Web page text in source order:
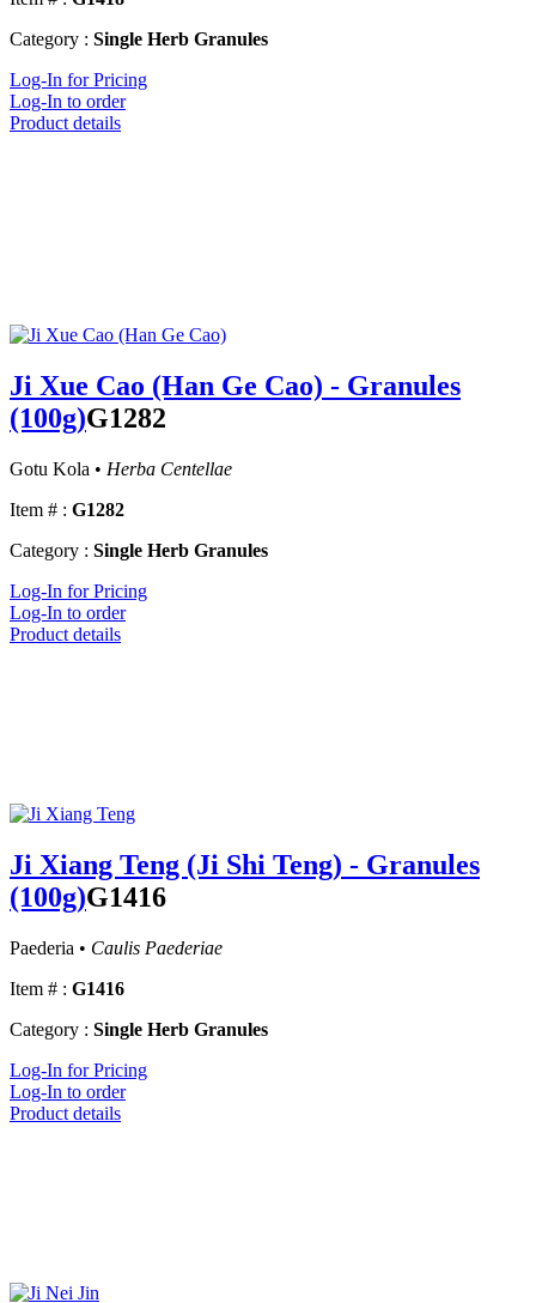
Category : Single Herb Granules
Log-In for Pricing
Log-In to order
Product details
Ji Xue Cao (Han Ge Cao) - Granules
(100g)G1282
Gotu Kola • Herba Centellae
Item # : G1282
Category : Single Herb Granules
Log-In for Pricing
Log-In to order
Product details
Ji Xiang Teng (Ji Shi Teng) - Granules
(100g)G1416
Paederia • Caulis Paederiae
Item # : G1416
Category : Single Herb Granules
Log-In for Pricing
Log-In to order
Product details